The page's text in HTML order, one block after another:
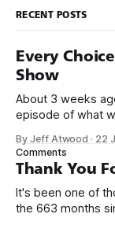
RECENT POSTS
Every
Show
About 3 weeks
episode of what
name, like we did
on Off By One with
By Jeff Atwood · 22
Comments
Thank You
It's been one of
the 663 months